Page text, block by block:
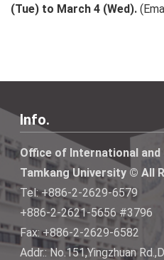
(Tue) to March 4 (Wed).
Info.
Office of International
Tamkang University © All
Tel: +886-2-2629-6579
+886-2-2621-5656 #3796
Fax: +886-2-2629-6582
Addr.: No.151,Yingzhuan